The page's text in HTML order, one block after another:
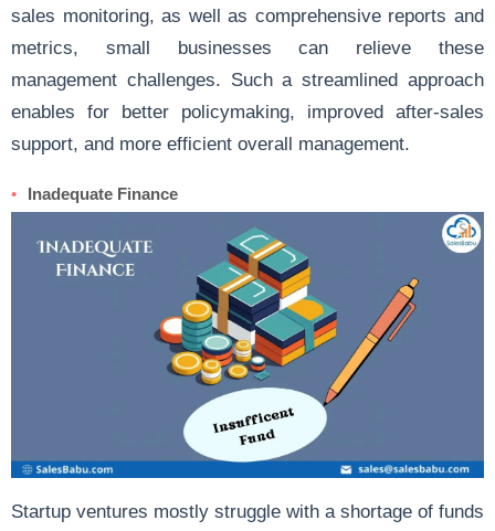
sales monitoring, as well as comprehensive reports and
metrics, small businesses can relieve these
management challenges. Such a streamlined approach
enables for better policymaking, improved after-sales
support, and more efficient overall management.
Inadequate Finance
Startup ventures mostly struggle with a shortage of funds